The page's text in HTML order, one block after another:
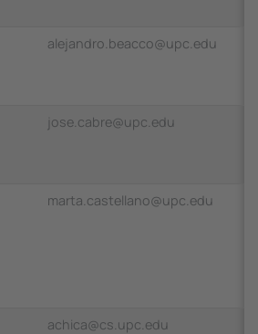
alejandro.beacco@upc.edu
jose.cabre@upc.edu
marta.castellano@upc.edu
achica@cs.upc.edu